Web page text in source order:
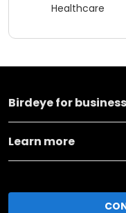
Healthcare
Birdeye for
Learn more